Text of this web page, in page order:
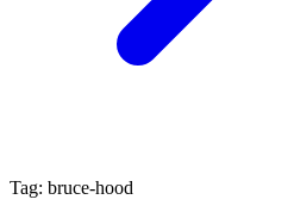
Tag: bruce-hood